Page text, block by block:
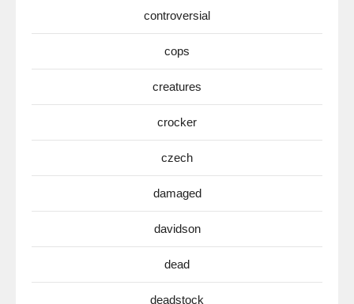
controversial
cops
creatures
crocker
czech
damaged
davidson
dead
deadstock